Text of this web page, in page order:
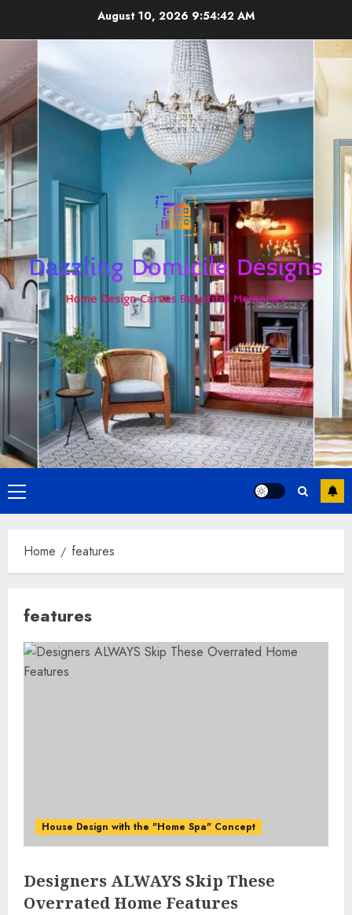
August 10, 2026 9:54:42 AM
Primary
Menu
Home features
features
House Design with the "Home Spa" Concept
Designers ALWAYS Skip These
Overrated Home Features